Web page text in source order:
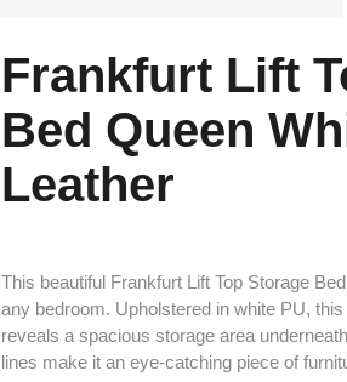
Frankfurt Lift
Bed Queen
Leather
This beautiful Frankfurt Lift Top Storage
any bedroom. Upholstered in white PU,
reveals a spacious storage area
lines make it an eye-catching piece of